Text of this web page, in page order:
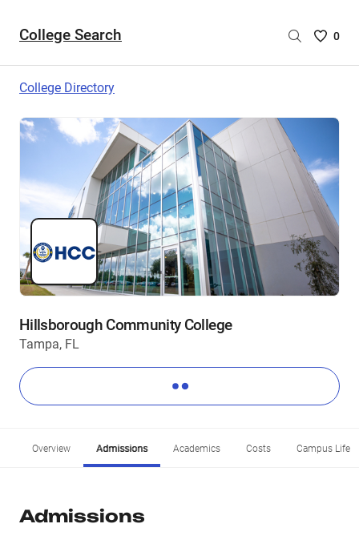
College Search
Saved
0
College Directory
Hillsborough Community College
Tampa, FL
Overview Admissions Academics Costs Campus Life
Admissions